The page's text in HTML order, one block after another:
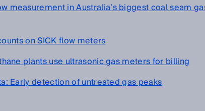
measurement in Australia’s biggest coal seam
on SICK flow meters
plants use ultrasonic gas meters for billing
Early detection of untreated gas peaks